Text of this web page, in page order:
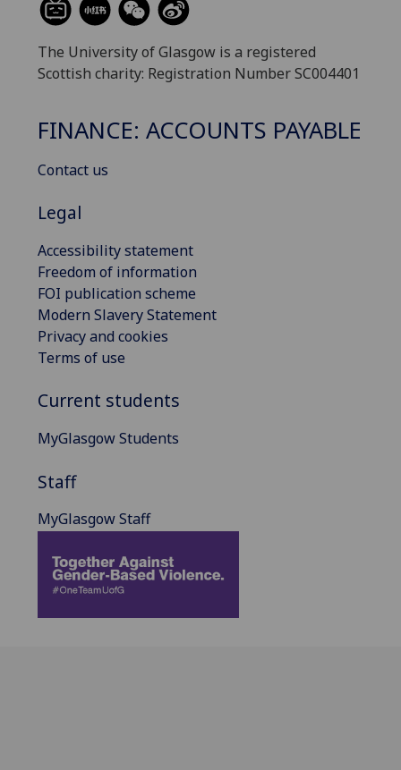
The University of Glasgow is a registered
Scottish charity: Registration Number SC004401
FINANCE: ACCOUNTS PAYABLE
Contact us
Legal
Accessibility statement
Freedom of information
FOI publication scheme
Modern Slavery Statement
Privacy and cookies
Terms of use
Current students
MyGlasgow Students
Staff
MyGlasgow Staff